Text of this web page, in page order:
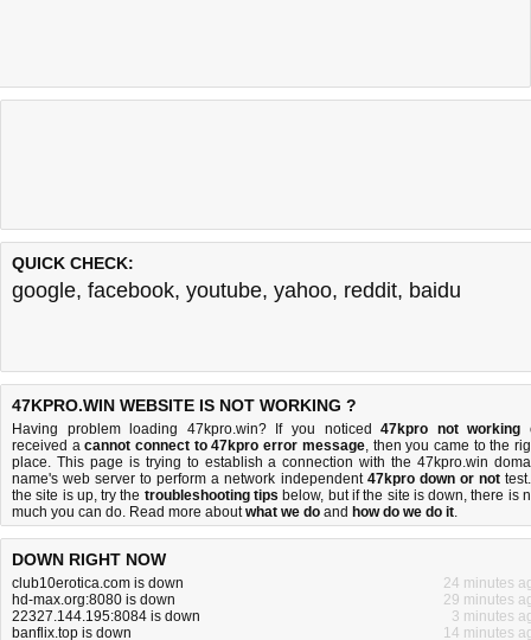
QUICK CHECK:
google, facebook, youtube, yahoo, reddit, baidu
47KPRO.WIN WEBSITE IS NOT WORKING ?
Having problem loading 47kpro.win? If you noticed47kpro not working
received acannot connect to 47kpro error message, then you came to the
place. This page is trying to establish a connection with the 47kpro.win
name's web server to perform a network independent 47kpro down or not
the site is up, try the troubleshooting tips below, but if the site is down, there is
much you can do. Read more aboutwhat we do and how do we do it.
DOWN RIGHT NOW
club10erotica.com is down
24 minutes
hd-max.org:8080 is down
29 minutes
22327.144.195:8084 is down
3 minutes
banflix.top is down
14 minutes